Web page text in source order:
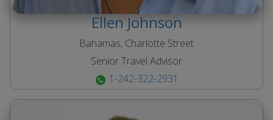
EllenJohnson
Bahamas, Charlotte Street
Senior Travel Advisor
1-242-322-2931